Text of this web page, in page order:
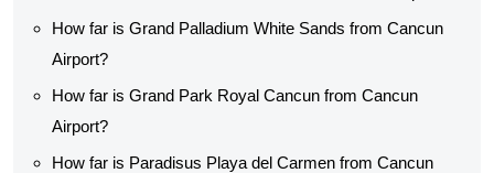
How far is Grand Palladium White Sands from Cancun
Airport?
How far is Grand Park Royal Cancun from Cancun
Airport?
How far is Paradisus Playa del Carmen from Cancun